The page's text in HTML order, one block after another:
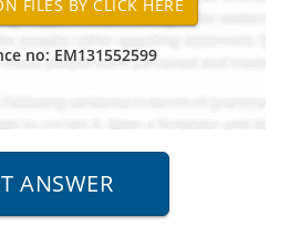
no: EM131552599